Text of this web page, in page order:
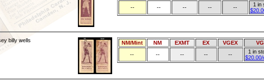
--
-- -- -- --
1 in
billy wells
NM/Mint NM EXMT EX VGEX VG
--
-- -- -- --
1 in